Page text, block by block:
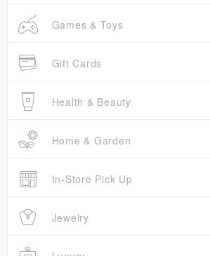
Games & Toys
Gift Cards
Health & Beauty
Home & Garden
In-Store Pick Up
Jewelry